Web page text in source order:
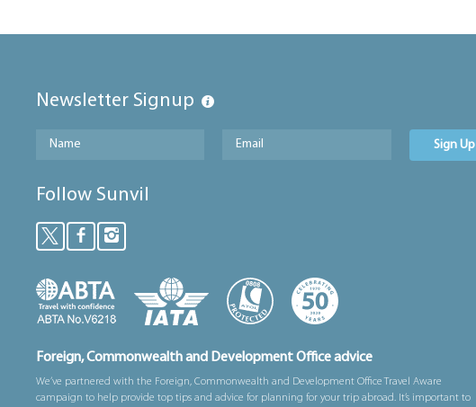
Newsletter Signup
Sign Up
Follow Sunvil
Foreign, Commonwealth and Development Office advice
We’ve partnered with the Foreign, Commonwealth and Development Office Travel Aware
campaign to help provide top tips and advice for planning for your trip abroad. It’s important to